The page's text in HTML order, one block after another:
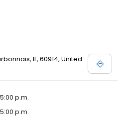
IL, 60914, United
p.m.
p.m.